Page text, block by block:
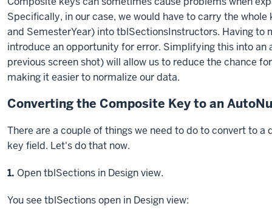
Specifically, in our case, we would have to carry the
and SemesterYear) into tblSectionsInstructors. Having to
introduce an opportunity for error. Simplifying this into an
previous screen shot) will allow us to reduce the chance
making it easier to normalize our data.
Converting the Composite Key to an
There are a couple of things we need to do to convert to
key field. Let's do that now.
Step
1. Open tblSections in Design view.
You see tblSections open in Design view: